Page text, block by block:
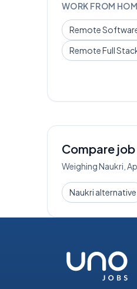
WORK FROM
Remote
RemoteFull
Compare
Weighing Naukri,
Naukri alternative